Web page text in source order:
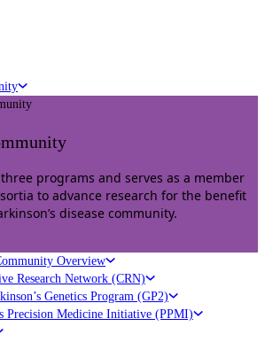
programs and serves as a member
to advance research for the benefit
disease community.
Overview
Research Network (CRN)
Genetics Program (GP2)
Precision Medicine Initiative (PPMI)